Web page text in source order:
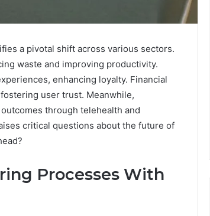
a pivotal shift across various sectors.
waste and improving productivity.
enhancing loyalty. Financial
user trust. Meanwhile,
through telehealth and
critical questions about the future of
Processes With